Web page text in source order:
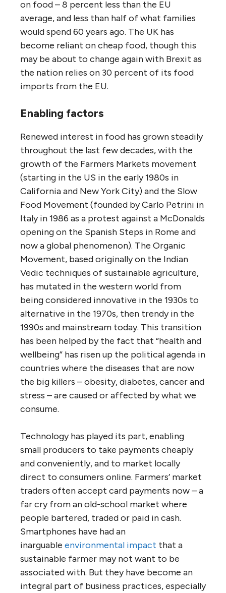
on food – 8 percent less than the EU
average, and less than half of what families
would spend 60 years ago. The UK has
become reliant on cheap food, though this
may be about to change again with Brexit as
the nation relies on 30 percent of its food
imports from the EU.
Enabling factors
Renewed interest in food has grown steadily
throughout the last few decades, with the
growth of the Farmers Markets movement
(starting in the US in the early 1980s in
California and New York City) and the Slow
Food Movement (founded by Carlo Petrini in
Italy in 1986 as a protest against a McDonalds
opening on the Spanish Steps in Rome and
now a global phenomenon). The Organic
Movement, based originally on the Indian
Vedic techniques of sustainable agriculture,
has mutated in the western world from
being considered innovative in the 1930s to
alternative in the 1970s, then trendy in the
1990s and mainstream today. This transition
has been helped by the fact that “health and
wellbeing” has risen up the political agenda in
countries where the diseases that are now
the big killers – obesity, diabetes, cancer and
stress – are caused or affected by what we
consume.
Technology has played its part, enabling
small producers to take payments cheaply
and conveniently, and to market locally
direct to consumers online. Farmers’ market
traders often accept card payments now – a
far cry from an old-school market where
people bartered, traded or paid in cash.
Smartphones have had an
inarguable environmental impact that a
sustainable farmer may not want to be
associated with. But they have become an
integral part of business practices, especially